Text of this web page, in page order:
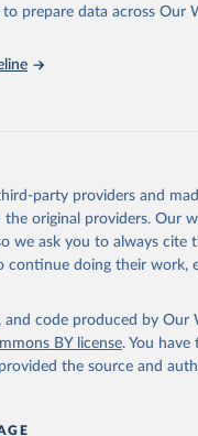
cover loss due to small-
deliberate).
Tree cover loss
or built infrastructure
Tree cover loss due to
river meandering). If
classified as forest
Retrieved from
https://
to prepare data across Our
party providers and
the original providers. Our
we ask you to always cite
continue doing their work,
and code produced by
BY license. You
the source and